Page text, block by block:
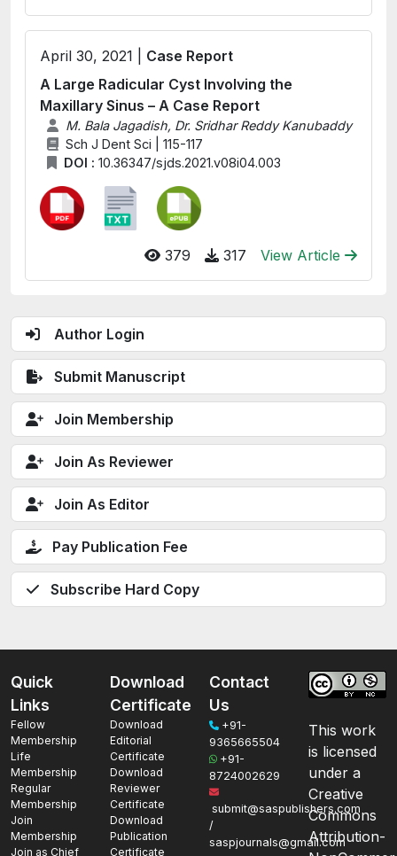
Author Login
Submit Manuscript
Join Membership
Join As Reviewer
Join As Editor
Pay Publication Fee
Subscribe Hard Copy
April 30, 2021 | Case Report
A Large Radicular Cyst Involving the
Maxillary Sinus – A Case Report
M. Bala Jagadish, Dr. Sridhar Reddy Kanubaddy
Sch J Dent Sci | 115-117
DOI : 10.36347/sjds.2021.v08i04.003
379 317 View Article
Quick
Links
Fellow
Membership
Life
Membership
Regular
Membership
Join
Membership
Join as Chief
Download
Certificate
Download
Editorial
Certificate
Download
Reviewer
Certificate
Download
Publication
Certificate
Contact
Us
+91-
9365665504
+91-
8724002629
submit@saspublishers.com
/
saspjournals@gmail.com
This work
is licensed
under a
Creative
Commons
Attribution-